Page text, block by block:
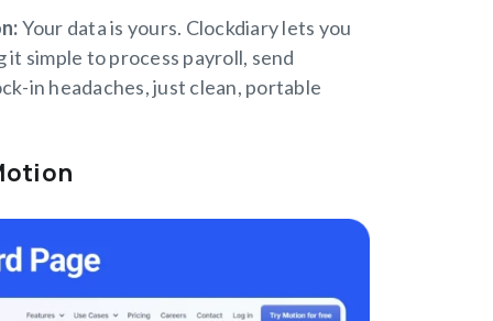
Your data is yours. Clockdiary lets you
simple to process payroll, send
in headaches, just clean, portable